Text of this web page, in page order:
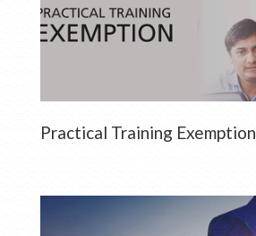
Practical Training Exemption